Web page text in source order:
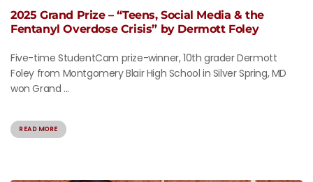
2025 Grand Prize – “Teens, Social Media & the
Fentanyl Overdose Crisis” by Dermott Foley
Five-time StudentCam prize-winner, 10th grader Dermott
Foley from Montgomery Blair High School in Silver Spring, MD
won Grand ...
READ MORE